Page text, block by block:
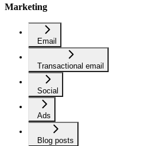
Marketing
Email
Transactional email
Social
Ads
Blog posts